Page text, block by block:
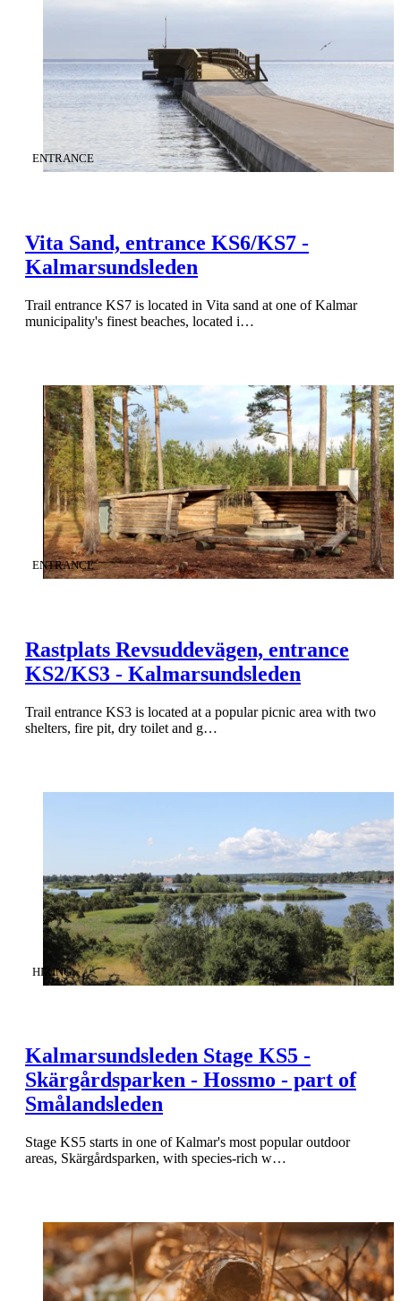
Vita Sand, entrance KS6/KS7 -
Kalmarsundsleden
CATEGORY:
ENTRANCE
Trail entrance KS7 is located in Vita sand at one of Kalmar
municipality's finest beaches, located i…
Rastplats Revsuddevägen, entrance
KS2/KS3 - Kalmarsundsleden
CATEGORY:
ENTRANCE
Trail entrance KS3 is located at a popular picnic area with two
shelters, fire pit, dry toilet and g…
Kalmarsundsleden Stage KS5 -
Skärgårdsparken - Hossmo - part of
Smålandsleden
CATEGORY:
HIKING
Stage KS5 starts in one of Kalmar's most popular outdoor
areas, Skärgårdsparken, with species-rich w…